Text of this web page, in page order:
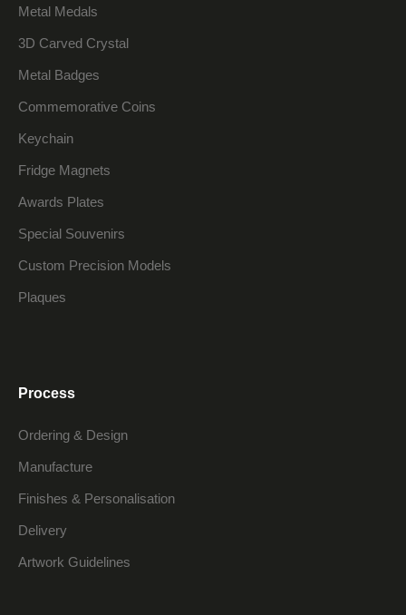
Metal Medals
3D Carved Crystal
Metal Badges
Commemorative Coins
Keychain
Fridge Magnets
Awards Plates
Special Souvenirs
Custom Precision Models
Plaques
Process
Ordering & Design
Manufacture
Finishes & Personalisation
Delivery
Artwork Guidelines